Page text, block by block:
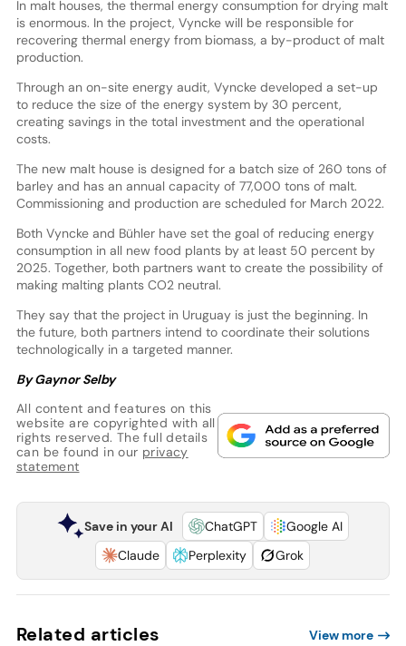
In malt houses, the thermal energy consumption for drying malt
is enormous. In the project, Vyncke will be responsible for
recovering thermal energy from biomass, a by-product of malt
production.
Through an on-site energy audit, Vyncke developed a set-up
to reduce the size of the energy system by 30 percent,
creating savings in the total investment and the operational
costs.
The new malt house is designed for a batch size of 260 tons of
barley and has an annual capacity of 77,000 tons of malt.
Commissioning and production are scheduled for March 2022.
Both Vyncke and Bühler have set the goal of reducing energy
consumption in all new food plants by at least 50 percent by
2025. Together, both partners want to create the possibility of
making malting plants CO2 neutral.
They say that the project in Uruguay is just the beginning. In
the future, both partners intend to coordinate their solutions
technologically in a targeted manner.
By Gaynor Selby
All content and features on this
website are copyrighted with all
rights reserved. The full details
can be found in our privacy
statement
Save in your AI ChatGPT
Google AI
Claude
Perplexity Grok
Related articles View more